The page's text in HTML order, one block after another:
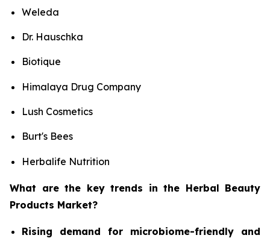
Weleda
Dr. Hauschka
Biotique
Himalaya Drug Company
Lush Cosmetics
Burt's Bees
Herbalife Nutrition
What are the key trends in the Herbal Beauty
Products Market?
Rising demand for microbiome-friendly and